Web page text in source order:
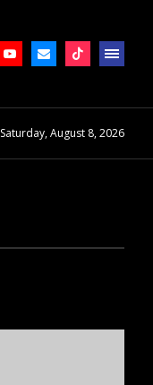
Saturday, August 8, 2026